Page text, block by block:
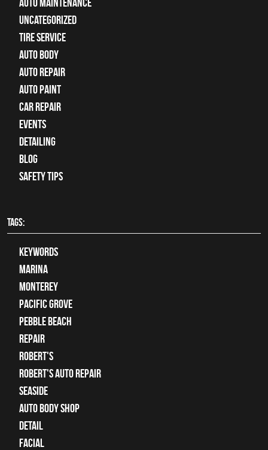
Auto Maintenance
Uncategorized
tire service
Auto Body
auto repair
Auto Paint
Car Repair
Events
Detailing
Blog
Safety Tips
TAGS:
keywords
Marina
Monterey
Pacific Grove
Pebble Beach
Repair
Robert's
Robert's Auto Repair
Seaside
auto body shop
detail
facial